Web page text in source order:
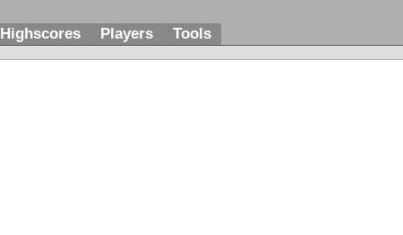
Highscores Players Tools